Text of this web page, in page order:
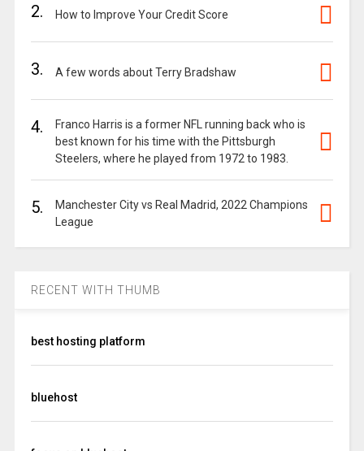
2. How to Improve Your Credit Score
3. A few words about Terry Bradshaw
4.
Franco Harris is a former NFL running back who is
best known for his time with the Pittsburgh
Steelers, where he played from 1972 to 1983.
5.
Manchester City vs Real Madrid, 2022 Champions
League
RECENT WITH THUMB
best hosting platform
bluehost